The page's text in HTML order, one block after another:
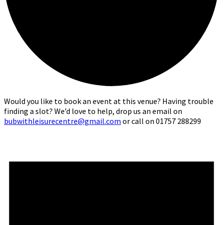
Would you like to book an event at this venue? Having trouble
finding a slot? We’d love to help, drop us an email on
bubwithleisurecentre@gmail.com or call on 01757 288299
for